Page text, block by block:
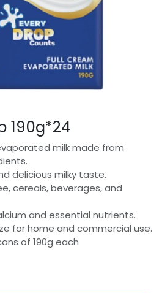
190g*24
milk made from
delicious milky taste.
cereals, beverages, and
and essential nutrients.
for home and commercial use.
of 190g each